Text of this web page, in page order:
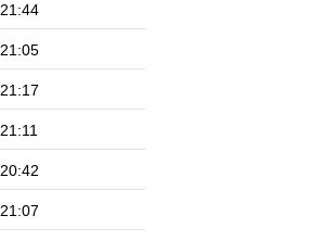
21:44
21:05
21:17
21:11
20:42
21:07